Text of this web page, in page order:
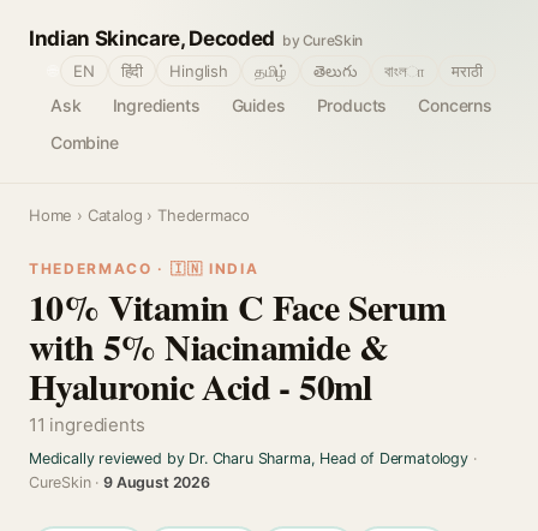
Indian Skincare, Decoded by CureSkin
Ask Ingredients Guides Products
Concerns
Combine
EN हिंदी Hinglish தமிழ் తెలుగు বাংলா मराठी
Home › Catalog › Thedermaco
THEDERMACO · 🇮🇳 INDIA
10% Vitamin C Face Serum
with 5% Niacinamide &
Hyaluronic Acid - 50ml
11 ingredients
Medically reviewed by Dr. Charu Sharma, Head of Dermatology·
CureSkin ·9 August 2026